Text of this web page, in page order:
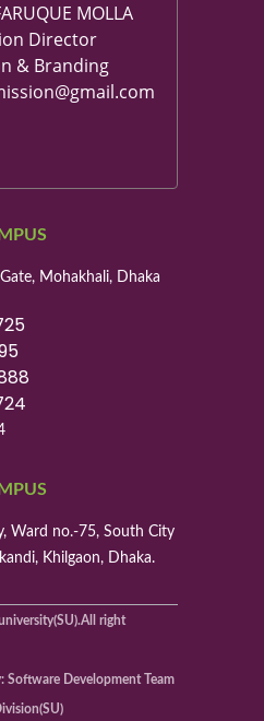
MOLLA
Director
& Branding
Mohakhali, Dhaka
Ward no.-75, South City
Khilgaon, Dhaka.
right
Software Development Team